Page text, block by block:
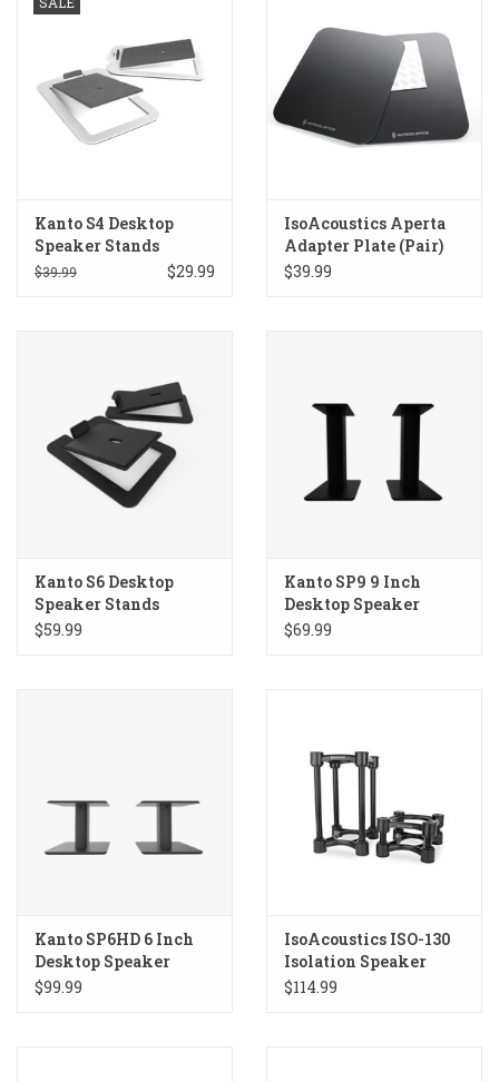
Kanto S4 Desktop
Speaker Stands
$39.99 $29.99
IsoAcoustics Aperta
Adapter Plate (Pair)
$39.99
Kanto S6 Desktop
Speaker Stands
$59.99
Kanto SP9 9 Inch
Desktop Speaker
Stands
$69.99
Kanto SP6HD 6 Inch
Desktop Speaker
Stands
$99.99
IsoAcoustics ISO-130
Isolation Speaker
Stands
$114.99